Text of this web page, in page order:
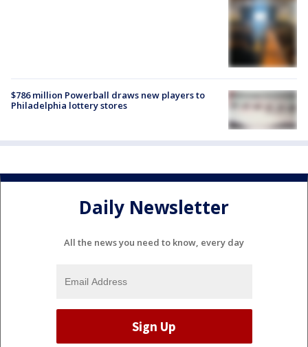
$786 million Powerball draws new players to
Philadelphia lottery stores
Daily Newsletter
All the news you need to know, every day